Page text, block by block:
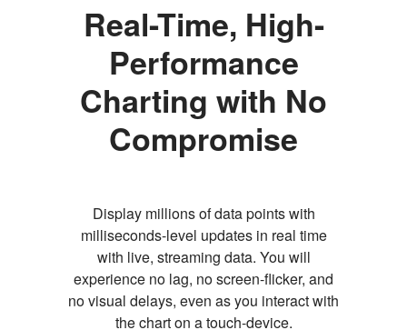
Real-Time, High-
Performance
Charting with No
Compromise
Display millions of data points with
milliseconds-level updates in real time
with live, streaming data. You will
experience no lag, no screen-flicker, and
no visual delays, even as you interact with
the chart on a touch-device.